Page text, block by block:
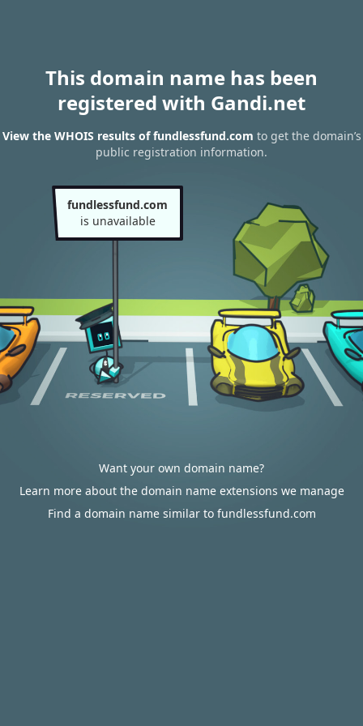
This domain name has been
registered with Gandi.net
View the WHOIS results of fundlessfund.com to get the domain’s
public registration information.
fundlessfund.com
is unavailable
Want your own domain name?
Learn more about the domain name extensions we manage
Find a domain name similar to fundlessfund.com